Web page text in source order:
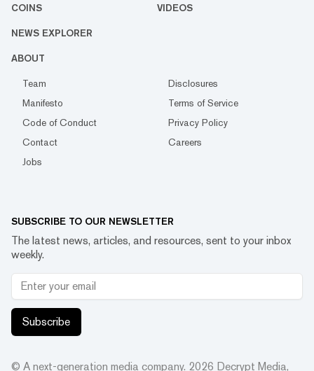
COINS VIDEOS
NEWS EXPLORER
ABOUT
Team
Disclosures
Manifesto
Terms of Service
Code of Conduct
Privacy Policy
Contact
Careers
Jobs
SUBSCRIBE TO OUR NEWSLETTER
The latest news, articles, and resources, sent to your inbox
weekly.
Subscribe
© A next-generation media company. 2026 Decrypt Media,